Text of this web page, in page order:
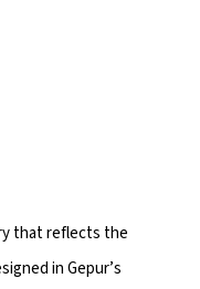
that reflects the
in Gepur’s